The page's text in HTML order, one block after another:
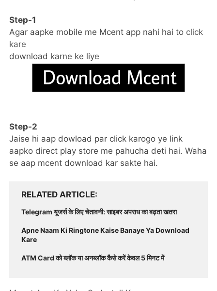
Step-1
Agar aapke mobile me Mcent app nahi hai to click
kare
download karne ke liye
Step-2
Jaise hi aap dowload par click karogo ye link
aapko direct play store me pahucha deti hai. Waha
se aap mcent download kar sakte hai.
RELATED ARTICLE
Telegram यूजर्स के लिए चेतावनी: साइबर अपराध का बढ़ता खतरा
Apne Naam Ki Ringtone Kaise Banaye Ya Download
Kare
ATM Card को ब्लॉक या अनब्लॉक कैसे करें केवल 5 मिनट में